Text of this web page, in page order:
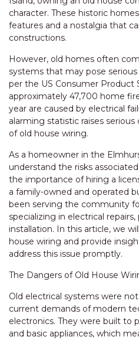
character. These historic
features and a nostalgia that
constructions.
However, old homes often
systems that may pose
per the US Consumer Product
approximately 47,700 home
year are caused by electrical
alarming statistic raises
of old house wiring.
As a homeowner in the
understand the risks
the importance of hiring a
a family-owned and operated
been serving the community
specializing in electrical
installation. In this article, we
house wiring and provide
address this issue promptly.
The Dangers of Old House
Old electrical systems were
current demands of modern
electronics. They were built to
and basic appliances, which